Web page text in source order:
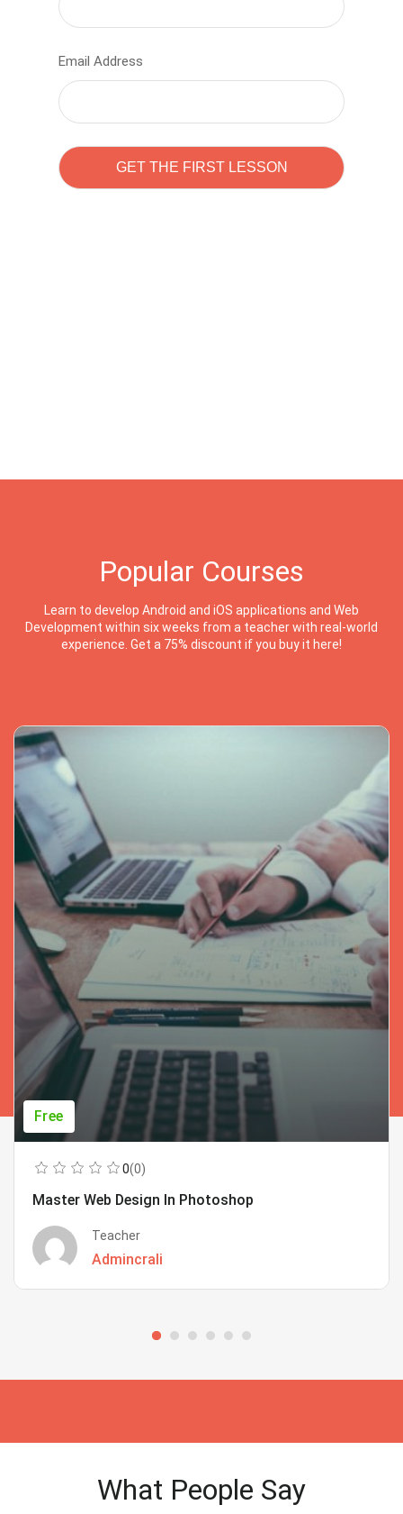
Email Address
Popular Courses
Learn to develop Android and iOS applications and Web
Development within six weeks from a teacher with real-world
experience. Get a 75% discount if you buy it here!
Free
0(0)
Master Web Design In Photoshop
Teacher
Admincrali
What People Say